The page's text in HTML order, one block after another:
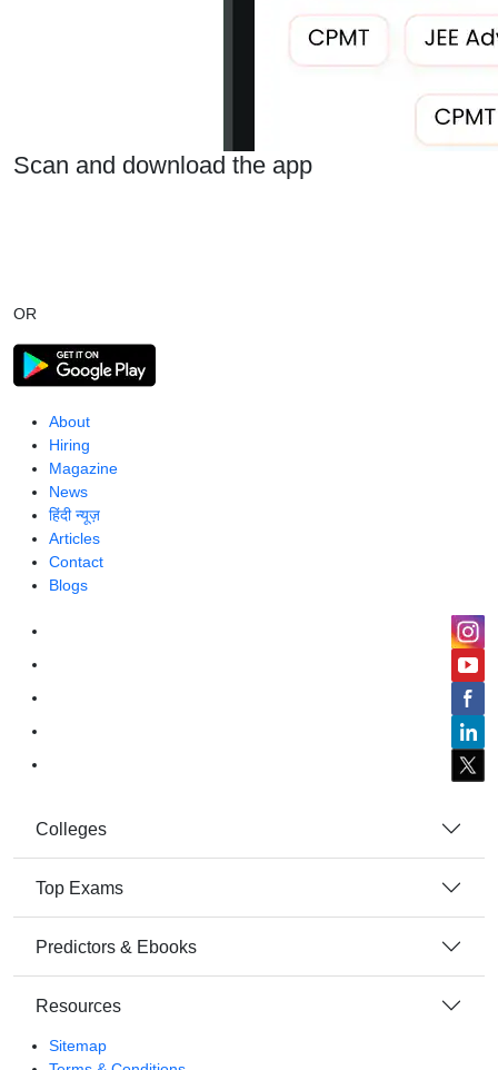
Scan and download the app
OR
About
Hiring
Magazine
News
हिंदी न्यूज़
Articles
Contact
Blogs
Colleges
Top Exams
Predictors & Ebooks
Resources
Sitemap